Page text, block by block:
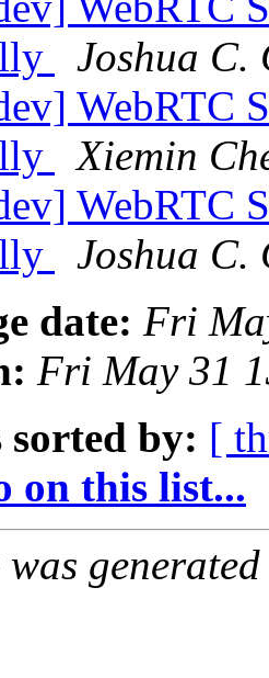
Joshua C.
WebRTC
Xiemin
WebRTC
Joshua C.
date: Fri
Fri May 31
sorted by: [
on this list...